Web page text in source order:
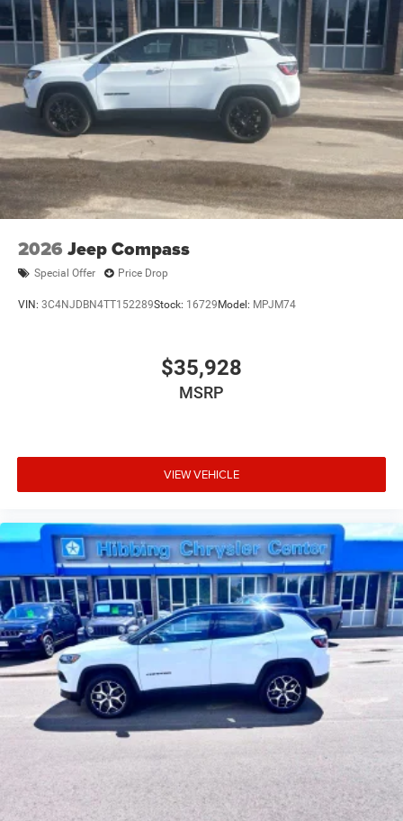
2026 Jeep Compass
Special Offer Price Drop
VIN: 3C4NJDBN4TT152289Stock: 16729 Model: MPJM74
$35,928
MSRP
VIEW VEHICLE